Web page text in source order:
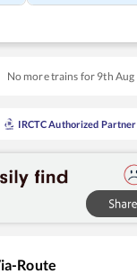
No more trains for 9th Aug
IRCTC Authorized Partner
Route